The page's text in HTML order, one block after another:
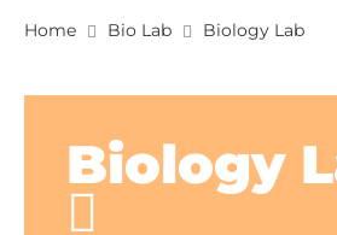
Home Bio Lab Biology Lab
Biology